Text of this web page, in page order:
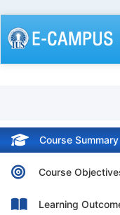
to
Course Summary
Course
Learning